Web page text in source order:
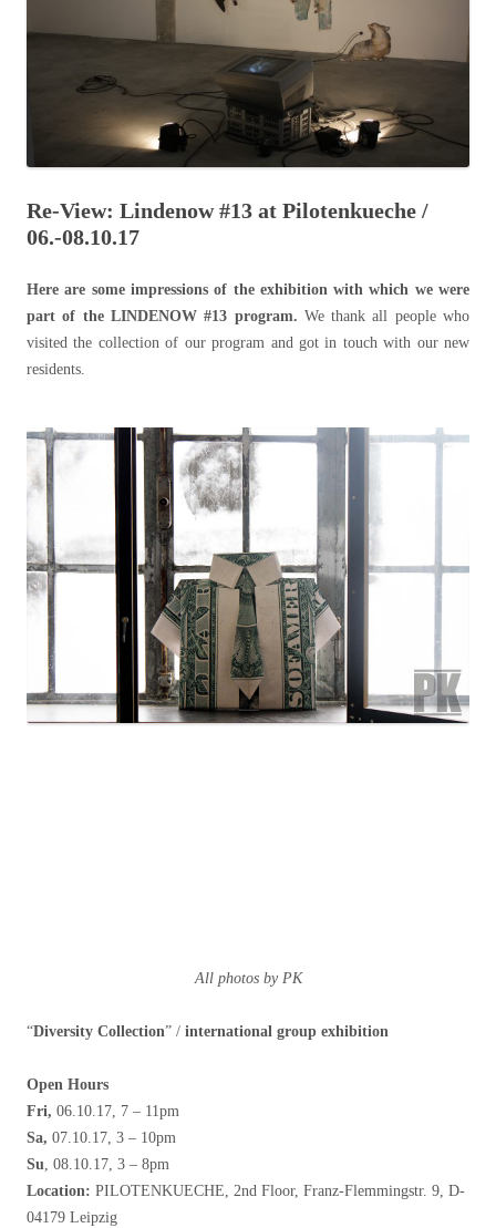
Re-View: Lindenow #13 at Pilotenkueche /
06.-08.10.17
Here are some impressions of the exhibition with which we were
part of the LINDENOW #13 program. We thank all people who
visited the collection of our program and got in touch with our new
residents.
All photos by PK
“Diversity Collection” / international group exhibition
Open Hours
Fri, 06.10.17, 7 – 11pm
Sa, 07.10.17, 3 – 10pm
Su, 08.10.17, 3 – 8pm
Location: PILOTENKUECHE, 2nd Floor, Franz-Flemmingstr. 9, D-
04179 Leipzig